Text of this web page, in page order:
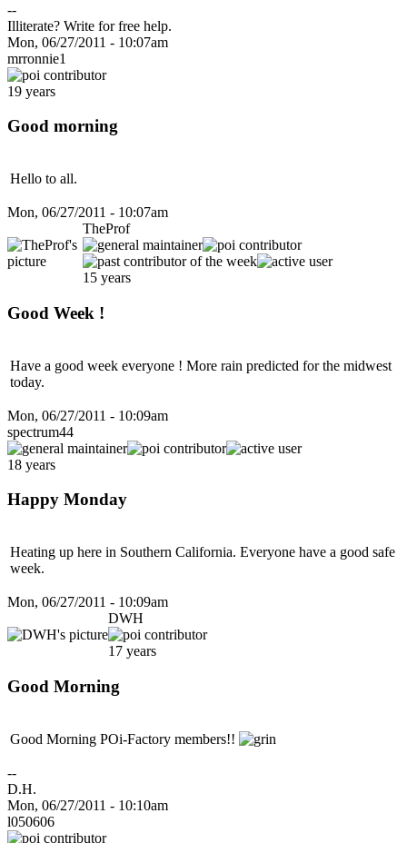
--
Illiterate? Write for free help.
Mon, 06/27/2011 - 10:07am
mrronnie1
19 years
Good morning
Hello to all.
Mon, 06/27/2011 - 10:07am
TheProf
15 years
Good Week !
Have a good week everyone ! More rain predicted for the midwest
today.
Mon, 06/27/2011 - 10:09am
spectrum44
18 years
Happy Monday
Heating up here in Southern California. Everyone have a good safe
week.
Mon, 06/27/2011 - 10:09am
DWH
17 years
Good Morning
Good Morning POi-Factory members!!
--
D.H.
Mon, 06/27/2011 - 10:10am
l050606